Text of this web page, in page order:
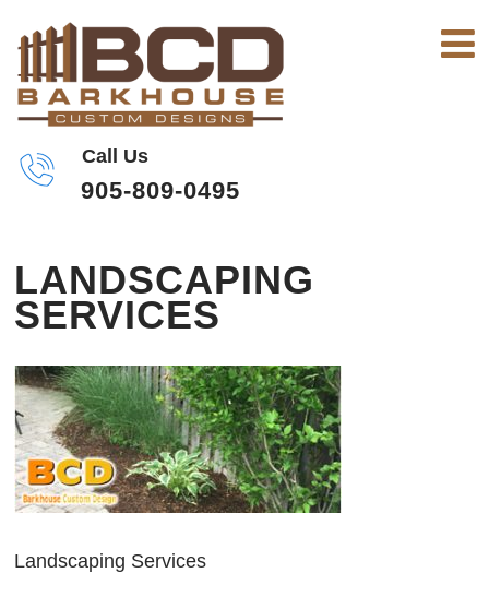
Call Us
905-809-0495
LANDSCAPING
SERVICES
Landscaping Services